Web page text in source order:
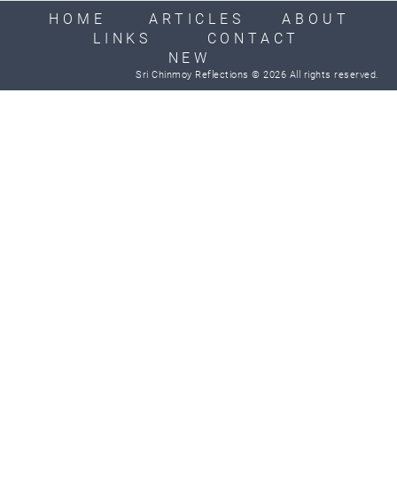
HOME ARTICLES
ABOUT
LINKS
CONTACT
NEW
Sri Chinmoy Reflections © 2026 All rights reserved.